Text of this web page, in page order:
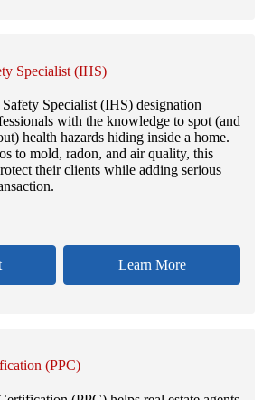
Specialist (IHS)
Specialist (IHS) designation
with the knowledge to spot (and
health hazards hiding inside a home.
to mold, radon, and air quality, this
their clients while adding serious
Learn More
(PPC)